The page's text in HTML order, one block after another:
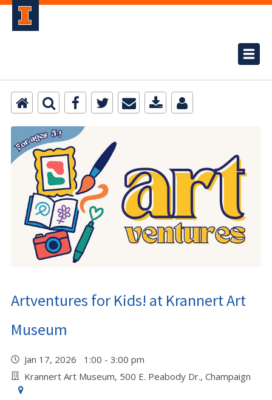
Artventures for Kids! at Krannert Art
Museum
Jan 17, 2026 1:00 - 3:00 pm
Krannert Art Museum, 500 E. Peabody Dr., Champaign